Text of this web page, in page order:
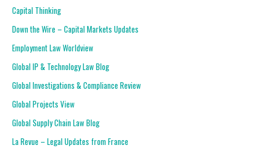
Capital Thinking
Down the Wire – Capital Markets Updates
Employment Law Worldview
Global IP & Technology Law Blog
Global Investigations & Compliance Review
Global Projects View
Global Supply Chain Law Blog
La Revue – Legal Updates from France